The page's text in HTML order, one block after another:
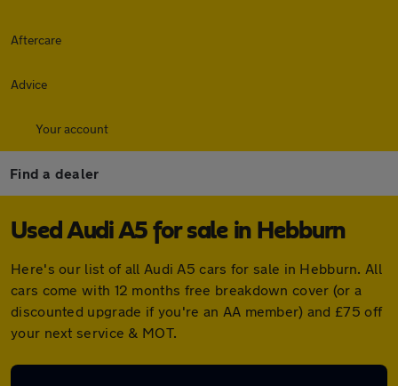
Aftercare
Advice
Your account
Find a dealer
Used Audi A5 for sale in Hebburn
Here's our list of all Audi A5 cars for sale in Hebburn. All
cars come with 12 months free breakdown cover (or a
discounted upgrade if you're an AA member) and £75 off
your next service & MOT.